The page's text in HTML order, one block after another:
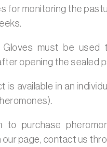
for monitoring the
Gloves must be used
opening the sealed
is available in an
to purchase
our page, contact us